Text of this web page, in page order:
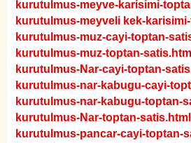
kurutulmus-meyve-karisimi-
kurutulmus-meyveli kek-
kurutulmus-muz-cayi-toptan-
kurutulmus-muz-toptan-satis.html
kurutulmus-Nar-cayi-toptan-
kurutulmus-nar-kabugu-cayi-
kurutulmus-nar-kabugu-toptan-
kurutulmus-Nar-toptan-satis.html
kurutulmus-pancar-cayi-toptan-